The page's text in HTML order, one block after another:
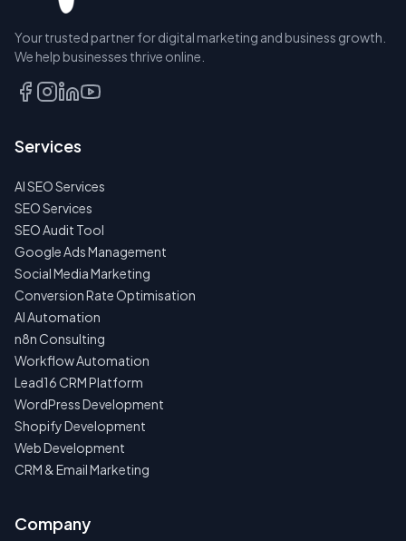
Your trusted partner for digital marketing and business growth.
We help businesses thrive online.
Services
AI SEO Services
SEO Services
SEO Audit Tool
Google Ads Management
Social Media Marketing
Conversion Rate Optimisation
AI Automation
n8n Consulting
Workflow Automation
Lead16 CRM Platform
WordPress Development
Shopify Development
Web Development
CRM & Email Marketing
Company